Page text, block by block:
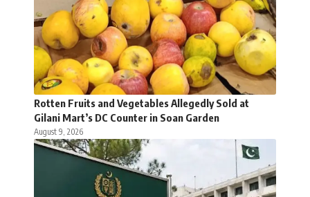
Rotten Fruits and Vegetables Allegedly Sold at
Gilani Mart’s DC Counter in Soan Garden
August 9, 2026